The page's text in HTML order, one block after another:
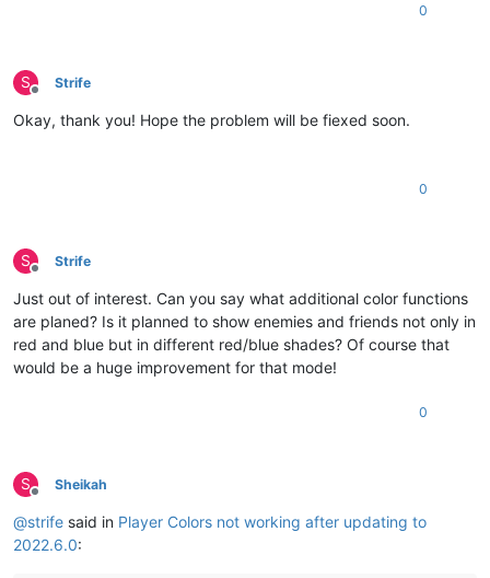
0
S
Offline
Strife
Okay, thank you! Hope the problem will be fiexed soon.
0
S
Offline
Strife
Just out of interest. Can you say what additional color functions
are planed? Is it planned to show enemies and friends not only in
red and blue but in different red/blue shades? Of course that
would be a huge improvement for that mode!
0
S
Offline
Sheikah
@strife said in Player Colors not working after updating to
2022.6.0: